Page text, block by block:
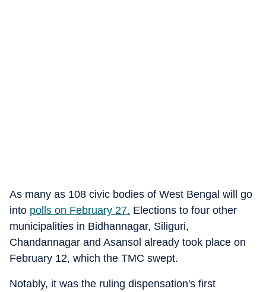
As many as 108 civic bodies of West Bengal will go
into polls on February 27. Elections to four other
municipalities in Bidhannagar, Siliguri,
Chandannagar and Asansol already took place on
February 12, which the TMC swept.
Notably, it was the ruling dispensation's first